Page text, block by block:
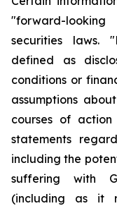
"forward-
securities laws.
defined as
conditions or
assumptions
courses of
statements
including the
suffering with
(including as it